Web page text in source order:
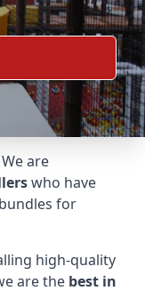
are
who have
for
high-quality
are the best in